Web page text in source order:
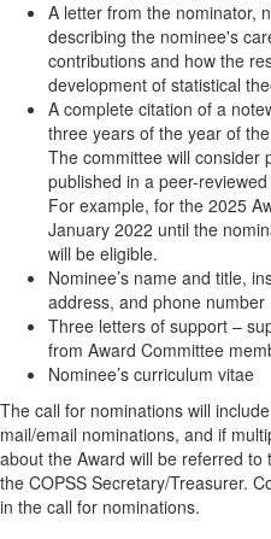
A letter from the nominator,
describing the nominee's
contributions and how the
development of statistical
A complete citation of a
three years of the year of
The committee will consider
published in a peer-
For example, for the 2025
January 2022 until the
will be eligible.
Nominee’s name and title,
address, and phone number
Three letters of support –
from Award Committee
Nominee’s curriculum vitae
The call for nominations will
mail/email nominations, and if
about the Award will be referred
the COPSS Secretary/Treasurer.
in the call for nominations.